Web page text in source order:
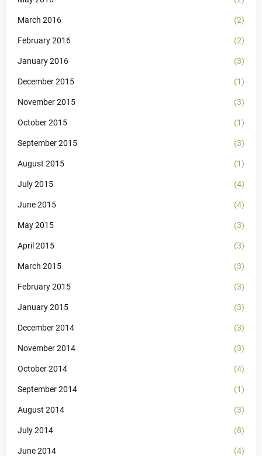
March 2016 (2)
February 2016 (2)
January 2016 (3)
December 2015 (1)
November 2015 (3)
October 2015 (1)
September 2015 (3)
August 2015 (1)
July 2015 (4)
June 2015 (4)
May 2015 (3)
April 2015 (3)
March 2015 (3)
February 2015 (3)
January 2015 (3)
December 2014 (3)
November 2014 (3)
October 2014 (4)
September 2014 (1)
August 2014 (3)
July 2014 (8)
June 2014 (4)